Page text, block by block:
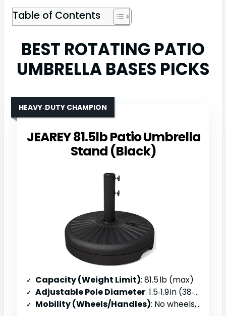
Table of Contents
BEST ROTATING PATIO
UMBRELLA BASES PICKS
JEAREY 81.5lb Patio Umbrella
Stand (Black)
HEAVY‑DUTY CHAMPION
Capacity (Weight Limit): 81.5 lb (max)
Adjustable Pole Diameter: 1.5‑1.9 in (38‑48 mm)
Mobility (Wheels/Handles): No wheels, removable steel tube for storage